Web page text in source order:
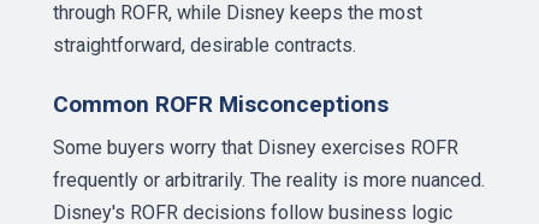
through ROFR, while Disney keeps the most
straightforward, desirable contracts.
Common ROFR Misconceptions
Some buyers worry that Disney exercises ROFR
frequently or arbitrarily. The reality is more nuanced.
Disney's ROFR decisions follow business logic